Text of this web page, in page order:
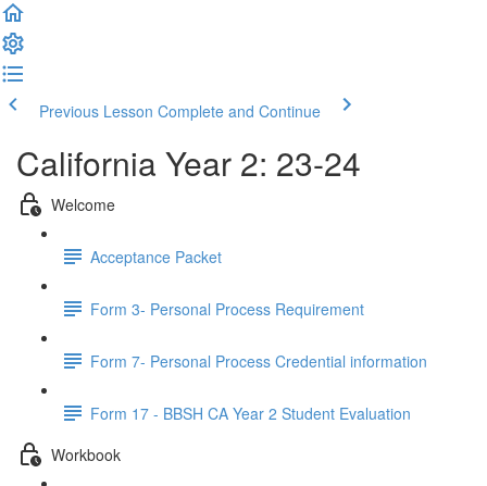
Previous Lesson Complete and Continue
California Year 2: 23-24
Welcome
Acceptance Packet
Form 3- Personal Process Requirement
Form 7- Personal Process Credential information
Form 17 - BBSH CA Year 2 Student Evaluation
Workbook